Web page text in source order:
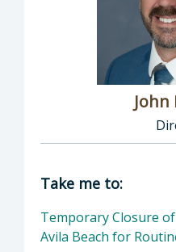
John
Director of Public
Take me to:
Temporary Closure
Avila Beach for